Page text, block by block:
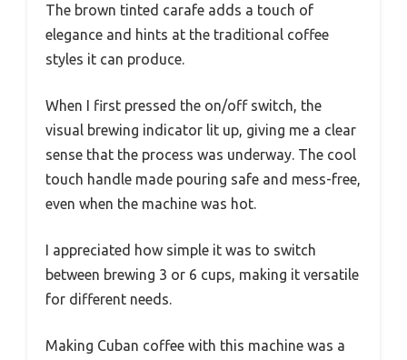
The brown tinted carafe adds a touch of
elegance and hints at the traditional coffee
styles it can produce.
When I first pressed the on/off switch, the
visual brewing indicator lit up, giving me a clear
sense that the process was underway. The cool
touch handle made pouring safe and mess-free,
even when the machine was hot.
I appreciated how simple it was to switch
between brewing 3 or 6 cups, making it versatile
for different needs.
Making Cuban coffee with this machine was a